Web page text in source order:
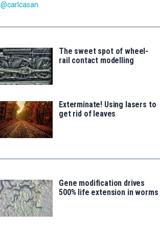
@carlcasan
The sweet spot of wheel-
rail contact modelling
Exterminate! Using lasers to
get rid of leaves
Gene modification drives
500% life extension in worms